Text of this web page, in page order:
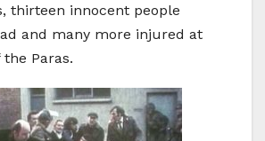
thirteen innocent people
and many more injured at
Paras.